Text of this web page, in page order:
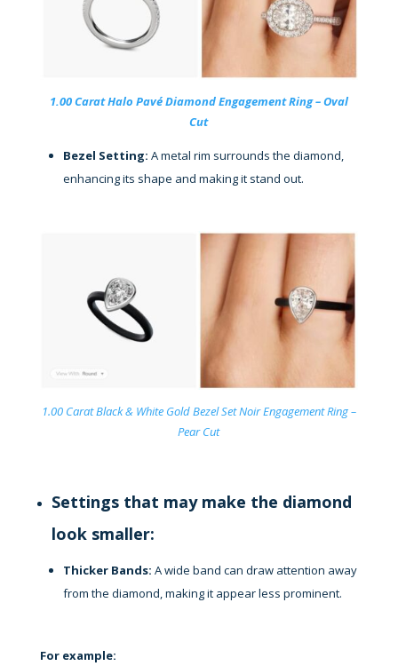
1.00 Carat Halo Pavé Diamond Engagement Ring – Oval
Cut
Bezel Setting: A metal rim surrounds the diamond,
enhancing its shape and making it stand out.
1.00 Carat Black & White Gold Bezel Set Noir Engagement Ring –
Pear Cut
Settings that may make the diamond
look smaller:
Thicker Bands: A wide band can draw attention away
from the diamond, making it appear less prominent.
For example: